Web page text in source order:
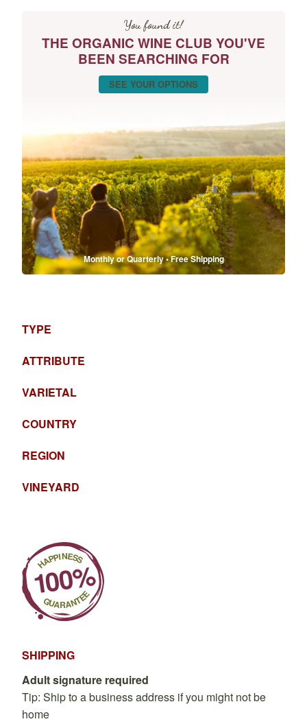
You found it!
THE ORGANIC WINE CLUB YOU'VE
BEEN SEARCHING FOR
SEE YOUR OPTIONS
Monthly or Quarterly • Free Shipping
TYPE
ATTRIBUTE
VARIETAL
COUNTRY
REGION
VINEYARD
SHIPPING
Adult signature required
Tip: Ship to a business address if you might not be
home